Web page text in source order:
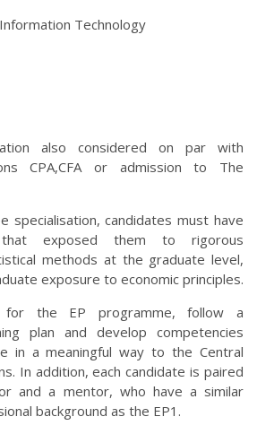
Technology
also considered on par with
CPA,CFA or admission to The
specialisation, candidates must have
that exposed them to rigorous
methods at the graduate level,
exposure to economic principles.
for the EP programme, follow a
plan and develop competencies
in a meaningful way to the Central
In addition, each candidate is paired
and a mentor, who have a similar
background as the EP1.